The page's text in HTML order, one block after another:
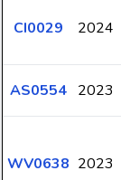
CI0029 2024
AS0554 2023
WV0638 2023